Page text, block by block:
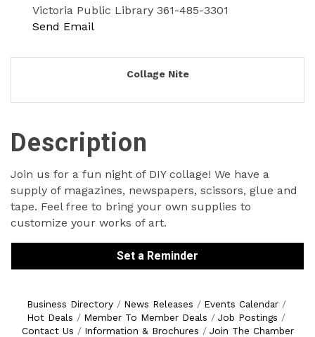
Victoria Public Library 361-485-3301
Send Email
Collage Nite
Description
Join us for a fun night of DIY collage! We have a
supply of magazines, newspapers, scissors, glue and
tape. Feel free to bring your own supplies to
customize your works of art.
Set a Reminder
Business Directory News Releases
Events Calendar
Hot Deals
Member To Member Deals
Job Postings
Contact Us
Information & Brochures Join The Chamber